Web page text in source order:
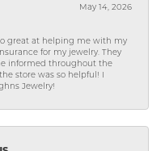
May 14, 2026
great at helping me with my
for my jewelry. They
informed throughout the
store was so helpful! I
Jewelry!